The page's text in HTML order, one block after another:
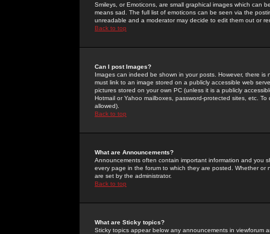
Smileys, or Emoticons, are small graphical images which can
means sad. The full list of emoticons can be seen via the
unreadable and a moderator may decide to edit them out or
Back to top
Can I post Images?
Images can indeed be shown in your posts. However, there
must link to an image stored on a publicly accessible web
pictures stored on your own PC (unless it is a publicly
Hotmail or Yahoo mailboxes, password-protected sites, etc.
allowed).
Back to top
What are Announcements?
Announcements often contain important information and you
every page in the forum to which they are posted. Whether
are set by the administrator.
Back to top
What are Sticky topics?
Sticky topics appear below any announcements in